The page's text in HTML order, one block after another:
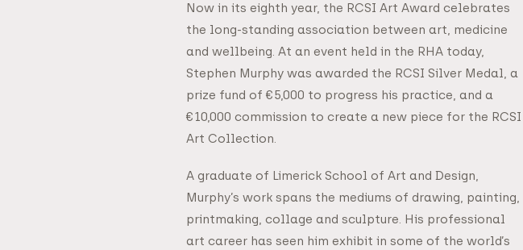
Now in its eighth year, the RCSI Art Award celebrates
the long-standing association between art, medicine
and wellbeing. At an event held in the RHA today,
Stephen Murphy was awarded the RCSI Silver Medal, a
prize fund of €5,000 to progress his practice, and a
€10,000 commission to create a new piece for the RCSI
Art Collection.
A graduate of Limerick School of Art and Design,
Murphy’s work spans the mediums of drawing, painting,
printmaking, collage and sculpture. His professional
art career has seen him exhibit in some of the world’s